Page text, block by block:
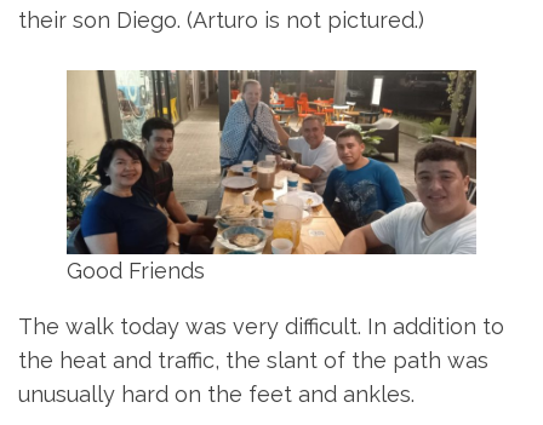
their son Diego. (Arturo is not pictured.)
Good Friends
The walk today was very difficult. In addition to
the heat and traffic, the slant of the path was
unusually hard on the feet and ankles.